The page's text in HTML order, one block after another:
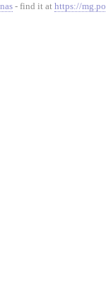
- find it at https://